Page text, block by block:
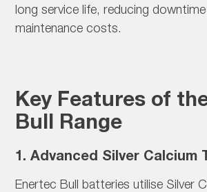
long service life, reducing downtime
maintenance costs.
Key Features of
Bull Range
1. Advanced Silver Calcium
Enertec Bull batteries utilise Silver